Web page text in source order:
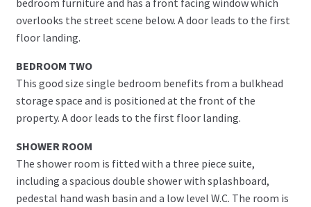
overlooks the street scene below. A door leads to the first
floor landing.
BEDROOM TWO
This good size single bedroom benefits from a bulkhead
storage space and is positioned at the front of the
property. A door leads to the first floor landing.
SHOWER ROOM
The shower room is fitted with a three piece suite,
including a spacious double shower with splashboard,
pedestal hand wash basin and a low level W.C. The room is